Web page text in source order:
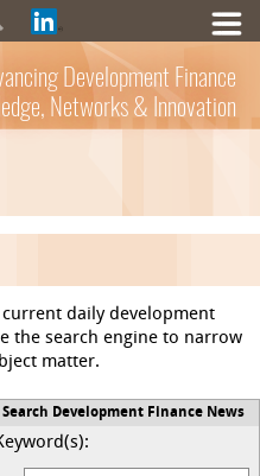
Development Finance
Networks & Innovation
daily development
the search engine to narrow
matter.
Search Development Finance News